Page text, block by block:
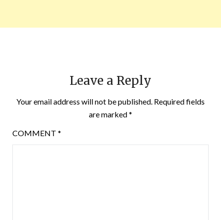
Leave a Reply
Your email address will not be published. Required fields
are marked*
COMMENT *